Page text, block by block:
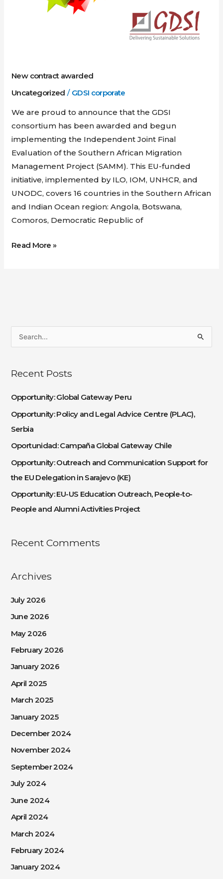
New contract awarded
Uncategorized / GDSI corporate
We are proud to announce that the GDSI
consortium has been awarded and begun
implementing the Independent Joint Final
Evaluation of the Southern African Migration
Management Project (SAMM). This EU-funded
initiative, implemented by ILO, IOM, UNHCR, and
UNODC, covers 16 countries in the Southern African
and Indian Ocean region: Angola, Botswana,
Comoros, Democratic Republic of
Read More »
r
o
r
:
Recent Posts
Opportunity: Global Gateway Peru
Opportunity: Policy and Legal Advice Centre (PLAC),
Serbia
Oportunidad: Campaña Global Gateway Chile
Opportunity: Outreach and Communication Support for
the EU Delegation in Sarajevo (KE)
Opportunity: EU-US Education Outreach, People-to-
People and Alumni Activities Project
Recent Comments
Archives
July 2026
June 2026
May 2026
February 2026
January 2026
April 2025
March 2025
January 2025
December 2024
November 2024
September 2024
July 2024
June 2024
April 2024
March 2024
February 2024
January 2024